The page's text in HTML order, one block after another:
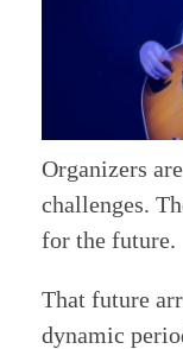
Organizers
challenges.
for the future.
That future
dynamic